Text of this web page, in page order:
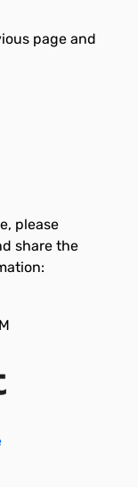
page and
please
share the